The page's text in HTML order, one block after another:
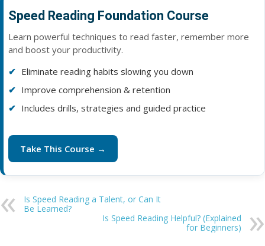
Speed Reading Foundation Course
Learn powerful techniques to read faster, remember more
and boost your productivity.
Eliminate reading habits slowing you down
Improve comprehension & retention
Includes drills, strategies and guided practice
Take This Course →
Is Speed Reading a Talent, or Can It
Be Learned?
Is Speed Reading Helpful? (Explained
for Beginners)